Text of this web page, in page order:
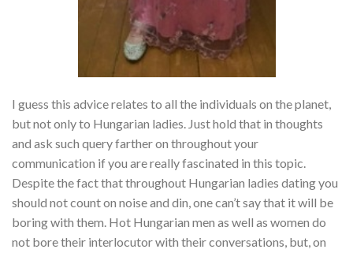
I guess this advice relates to all the individuals on the planet,
but not only to Hungarian ladies. Just hold that in thoughts
and ask such query farther on throughout your
communication if you are really fascinated in this topic.
Despite the fact that throughout Hungarian ladies dating you
should not count on noise and din, one can’t say that it will be
boring with them. Hot Hungarian men as well as women do
not bore their interlocutor with their conversations, but, on